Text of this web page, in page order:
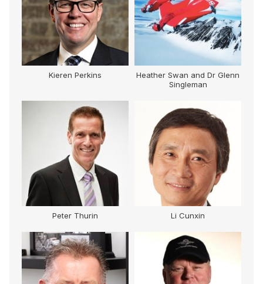
Kieren Perkins
Heather Swan and Dr Glenn
Singleman
Peter Thurin Li Cunxin